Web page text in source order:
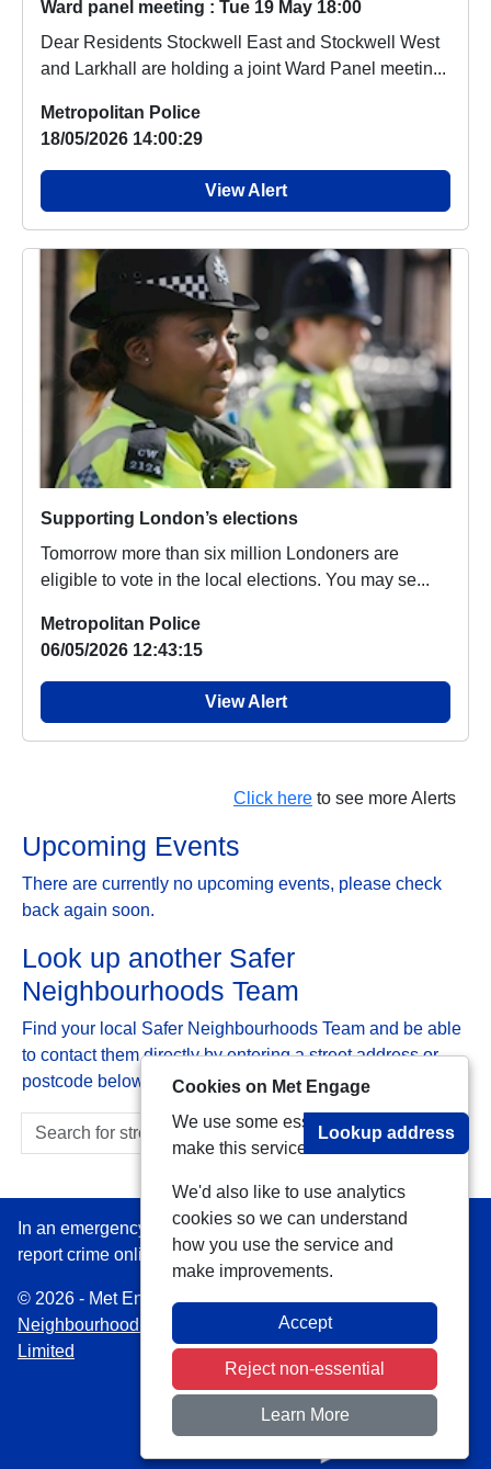
Ward panel meeting : Tue 19 May 18:00
Dear Residents Stockwell East and Stockwell West
and Larkhall are holding a joint Ward Panel meetin...
Metropolitan Police
18/05/2026 14:00:29
View Alert
Supporting London’s elections
Tomorrow more than six million Londoners are
eligible to vote in the local elections. You may se...
Metropolitan Police
06/05/2026 12:43:15
View Alert
Click here to see more Alerts
Upcoming Events
There are currently no upcoming events, please check
back again soon.
Look up another Safer
Neighbourhoods Team
Find your local Safer Neighbourhoods Team and be able
to contact them directly by entering a street address or
postcode below:
Lookup address
In an emergency always call 999 or visit our website to
report crime online –www.met.police.uk
© 2026 - Met Engage -Privacy|Accessibility|Safer
Neighbourhood Teams
| Platform managed by
Limited
Cookies on Met Engage
We use some essential cookies to
make this service work.
We'd also like to use analytics
cookies so we can understand
how you use the service and
make improvements.
Accept
Reject non-essential
Learn More